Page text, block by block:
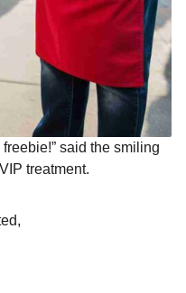
said the smiling
treatment.